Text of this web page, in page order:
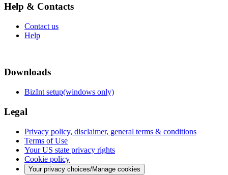
Help & Contacts
Contact us
Help
Downloads
BizInt setup(windows only)
Legal
Privacy policy, disclaimer, general terms & conditions
Terms of Use
Your US state privacy rights
Cookie policy
Your privacy choices/Manage cookies